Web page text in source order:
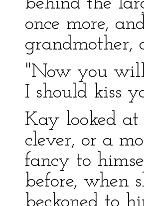
once more,
grandmother,
"Now you will
I should kiss
Kay looked
clever, or a
fancy to
before, when
beckoned to